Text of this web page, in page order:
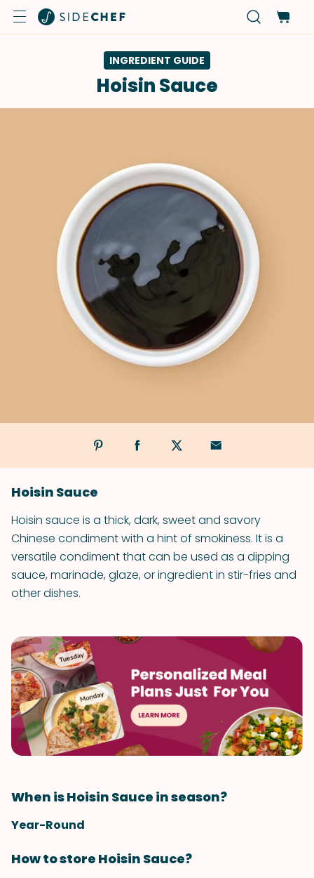
INGREDIENT GUIDE
Hoisin Sauce
Hoisin Sauce
Hoisin sauce is a thick, dark, sweet and savory
Chinese condiment with a hint of smokiness. It is a
versatile condiment that can be used as a dipping
sauce, marinade, glaze, or ingredient in stir-fries and
other dishes.
When is Hoisin Sauce in season?
Year-Round
How to store Hoisin Sauce?